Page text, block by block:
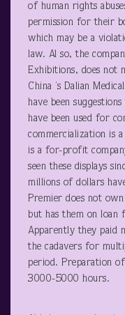
of human rights
permission for their
which may be a
law. Al so, the
Exhibitions, does not
China ’s Dalian
have been
have been used for
commercialization is
is a for-profit
seen these displays
millions of dollars
Premier does not
but has them on loan
Apparently they paid
the cadavers for
period. Preparation
3000-5000 hours.